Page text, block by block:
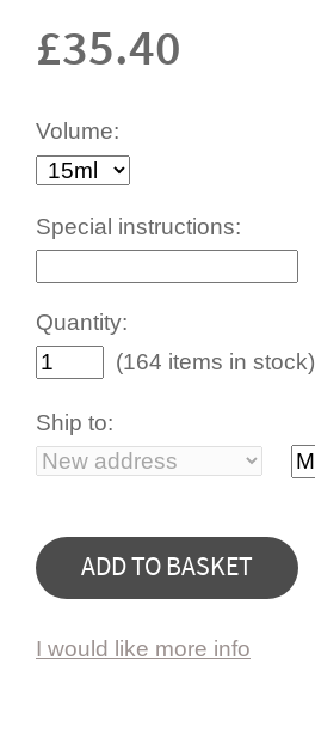
£35.40
Volume:
Special instructions:
Quantity:
(164 items in stock)
Ship to:
I would like more info